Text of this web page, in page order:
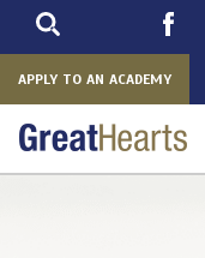
APPLY TO AN ACADEMY